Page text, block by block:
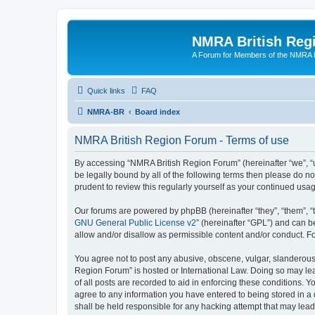
NMRA British
A Forum for Members of the NMRA
Quick links FAQ
NMRA-BR Board index
NMRA British Region Forum - Terms of use
By accessing “NMRA British Region Forum” (hereinafter
be legally bound by all of the following terms then please do
prudent to review this regularly yourself as your continued
Our forums are powered by phpBB (hereinafter “they”, “them”,
GNU General Public License v2” (hereinafter “GPL”) and can
allow and/or disallow as permissible content and/or conduct.
You agree not to post any abusive, obscene, vulgar,
Region Forum” is hosted or International Law. Doing so may
of all posts are recorded to aid in enforcing these conditions.
agree to any information you have entered to being stored in
shall be held responsible for any hacking attempt that may